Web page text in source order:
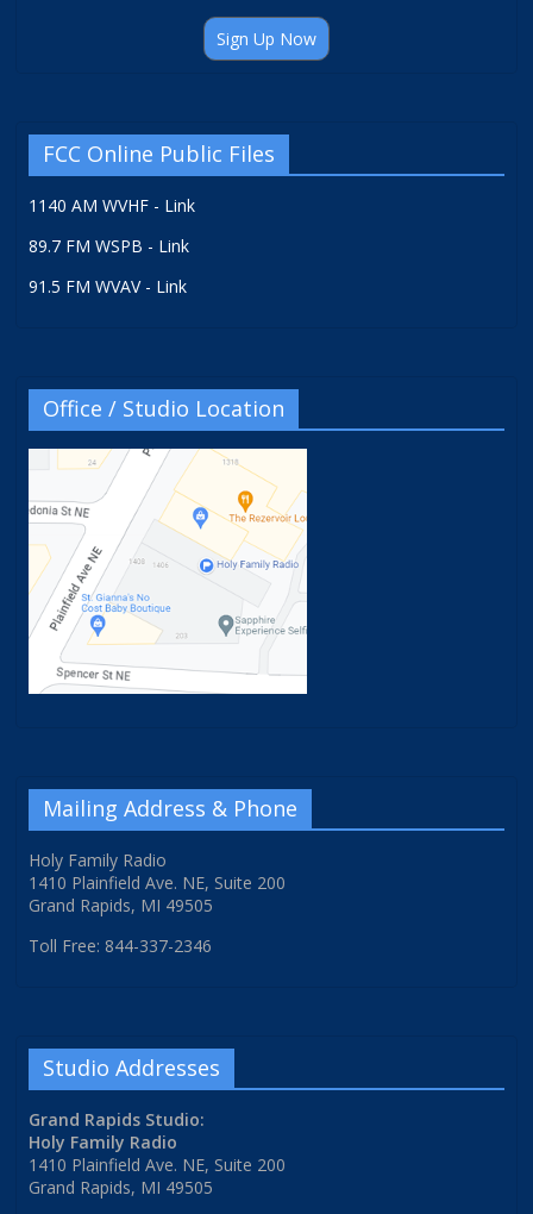
Sign Up Now
FCC Online Public Files
1140 AM WVHF - Link
89.7 FM WSPB - Link
91.5 FM WVAV - Link
Office / Studio Location
Mailing Address & Phone
Holy Family Radio
1410 Plainfield Ave. NE, Suite 200
Grand Rapids, MI 49505
Toll Free: 844-337-2346
Studio Addresses
Grand Rapids Studio:
Holy Family Radio
1410 Plainfield Ave. NE, Suite 200
Grand Rapids, MI 49505